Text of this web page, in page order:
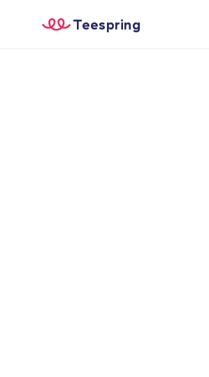
Teespring